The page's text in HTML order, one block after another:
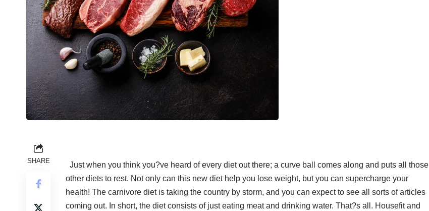
SHARE
Just when you think you?ve heard of every diet out there; a curve ball comes along and puts all those
other diets to rest. Not only can this new diet help you lose weight, but you can supercharge your
health! The carnivore diet is taking the country by storm, and you can expect to see all sorts of articles
coming out. In short, the diet consists of just eating meat and drinking water. That?s all. Housefitand